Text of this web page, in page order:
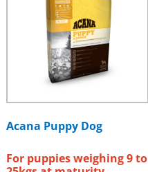
Acana Puppy Dog
For puppies weighing 9 to